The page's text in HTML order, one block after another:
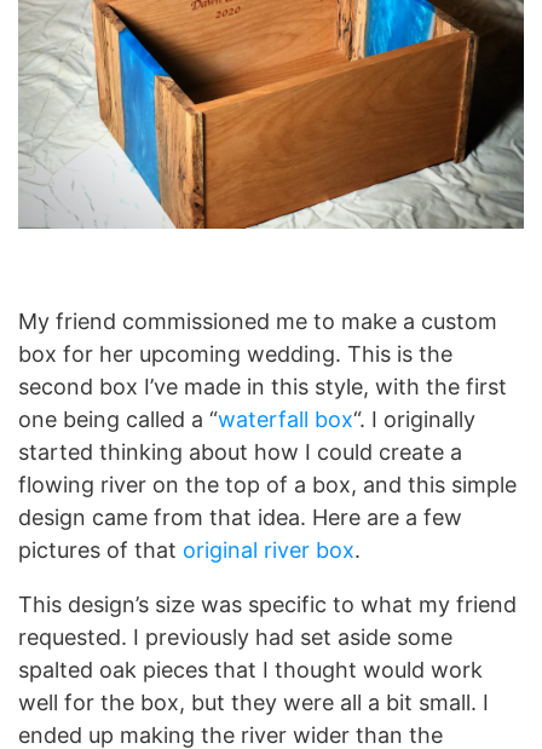
My friend commissioned me to make a custom
box for her upcoming wedding. This is the
second box I’ve made in this style, with the first
one being called a “waterfall box“. I originally
started thinking about how I could create a
flowing river on the top of a box, and this simple
design came from that idea. Here are a few
pictures of that original river box.
This design’s size was specific to what my friend
requested. I previously had set aside some
spalted oak pieces that I thought would work
well for the box, but they were all a bit small. I
ended up making the river wider than the